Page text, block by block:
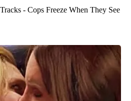
- Cops Freeze When They See